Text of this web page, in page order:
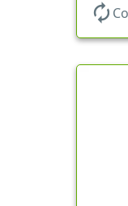
autorenew